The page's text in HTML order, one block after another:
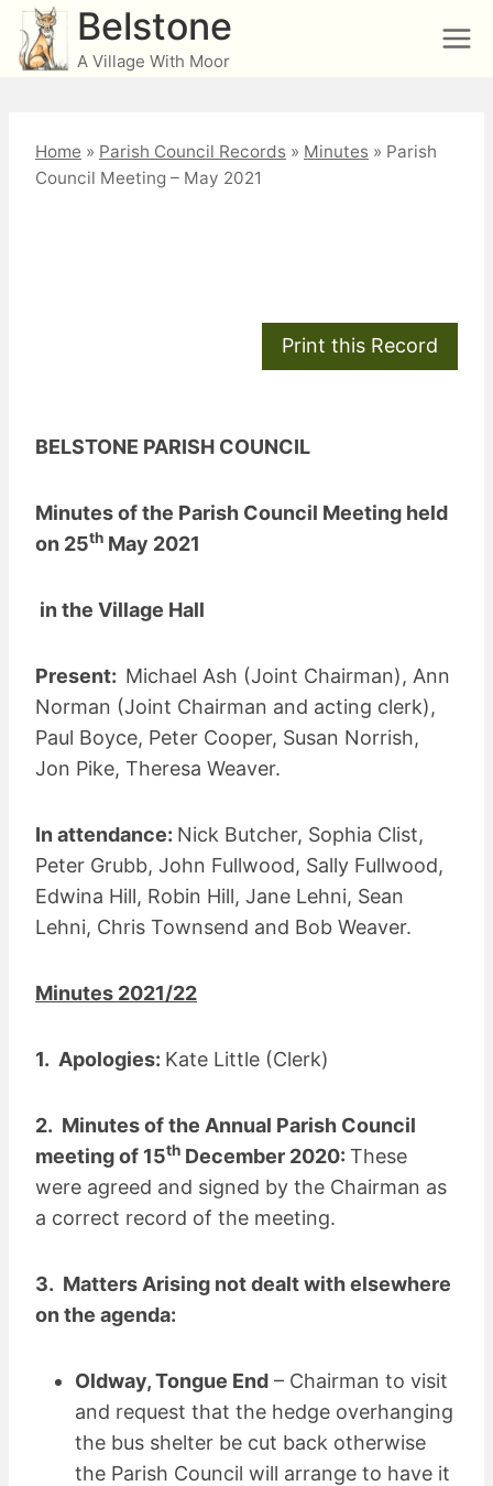
Skip
content
Belstone
A Village With Moor
Home » Parish Council Records » Minutes » Parish
Council Meeting – May 2021
BELSTONE PARISH COUNCIL
Minutes of the Parish Council Meeting held
on 25th May 2021
in the Village Hall
Present: Michael Ash (Joint Chairman), Ann
Norman (Joint Chairman and acting clerk),
Paul Boyce, Peter Cooper, Susan Norrish,
Jon Pike, Theresa Weaver.
In attendance: Nick Butcher, Sophia Clist,
Peter Grubb, John Fullwood, Sally Fullwood,
Edwina Hill, Robin Hill, Jane Lehni, Sean
Lehni, Chris Townsend and Bob Weaver.
Minutes 2021/22
1. Apologies: Kate Little (Clerk)
2. Minutes of the Annual Parish Council
meeting of 15th December 2020: These
were agreed and signed by the Chairman as
a correct record of the meeting.
3. Matters Arising not dealt with elsewhere
on the agenda:
Oldway, Tongue End – Chairman to visit
and request that the hedge overhanging
the bus shelter be cut back otherwise
the Parish Council will arrange to have it